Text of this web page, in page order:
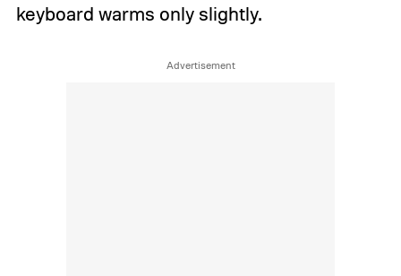
keyboard warms only slightly.